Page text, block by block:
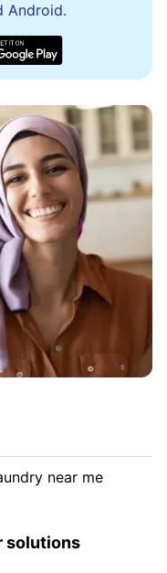
Android.
near me
solutions